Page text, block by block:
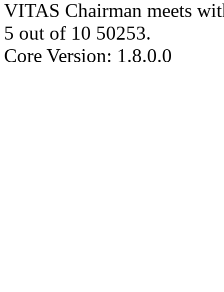
VITAS Chairman meets
5 out of 10 50253.
Core Version: 1.8.0.0